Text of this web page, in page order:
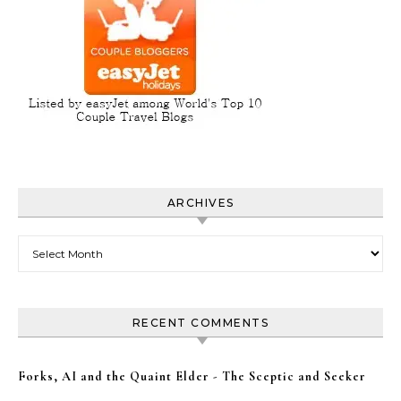
ARCHIVES
RECENT COMMENTS
Forks, AI and the Quaint Elder - The Sceptic and Seeker